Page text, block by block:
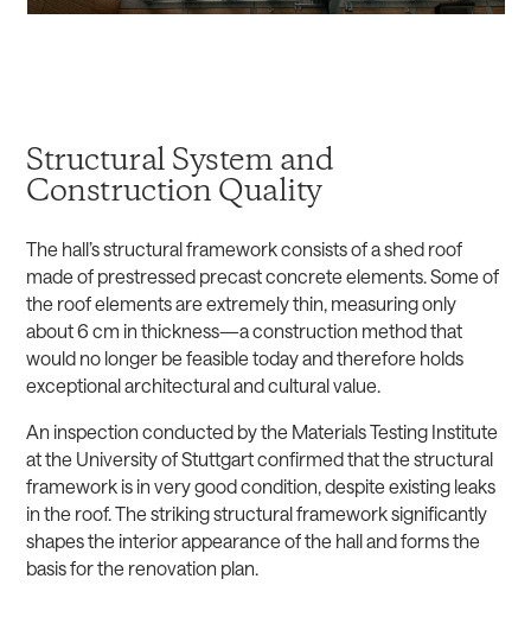
Structural System and
Construction Quality
The hall’s structural framework consists of a shed roof
made of prestressed precast concrete elements. Some of
the roof elements are extremely thin, measuring only
about 6 cm in thickness—a construction method that
would no longer be feasible today and therefore holds
exceptional architectural and cultural value.
An inspection conducted by the Materials Testing Institute
at the University of Stuttgart confirmed that the structural
framework is in very good condition, despite existing leaks
in the roof. The striking structural framework significantly
shapes the interior appearance of the hall and forms the
basis for the renovation plan.